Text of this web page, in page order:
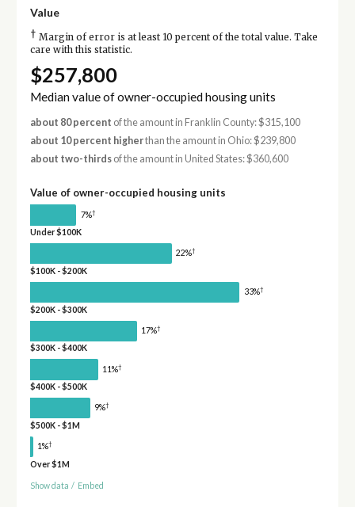
Value
† Margin of error is at least 10 percent of the total value. Take
care with this statistic.
$257,800
Median value of owner-occupied housing units
about 80 percent of the amount in Franklin County: $315,100
about 10 percent higherthan the amount in Ohio: $239,800
about two-thirdsof the amount in United States: $360,600
Value of owner-occupied housing units
7%†
Under $100K
22%†
$100K - $200K
33%†
$200K - $300K
17%†
$300K - $400K
11%†
$400K - $500K
9%†
$500K - $1M
1%†
Over $1M
Show data / Embed